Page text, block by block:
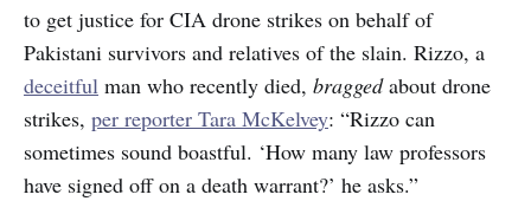
to get justice for CIA drone strikes on behalf of
Pakistani survivors and relatives of the slain. Rizzo, a
deceitful man who recently died, braggedabout drone
strikes, per reporter Tara McKelvey: “Rizzo can
sometimes sound boastful. ‘How many law professors
have signed off on a death warrant?’ he asks.”